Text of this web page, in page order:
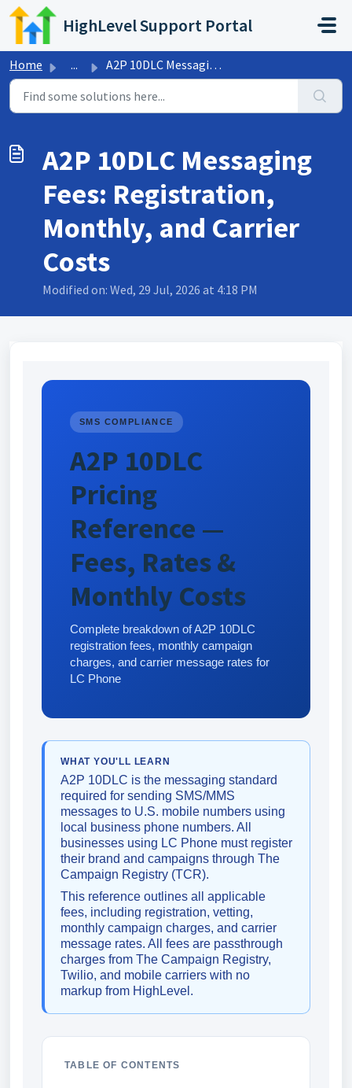
Skip to main content
HighLevel Support Portal
Home ... A2P 10DLC Messaging Fees: Registration, Monthly, and Carr...
A2P 10DLC Messaging
Fees: Registration,
Monthly, and Carrier
Costs
Modified on: Wed, 29 Jul, 2026 at 4:18 PM
SMS COMPLIANCE
A2P 10DLC
Pricing
Reference —
Fees, Rates &
Monthly Costs
Complete breakdown of A2P 10DLC
registration fees, monthly campaign
charges, and carrier message rates for
LC Phone
WHAT YOU'LL LEARN
A2P 10DLC is the messaging standard
required for sending SMS/MMS
messages to U.S. mobile numbers using
local business phone numbers. All
businesses using LC Phone must register
their brand and campaigns through The
Campaign Registry (TCR).
This reference outlines all applicable
fees, including registration, vetting,
monthly campaign charges, and carrier
message rates. All fees are passthrough
charges from The Campaign Registry,
Twilio, and mobile carriers with no
markup from HighLevel.
TABLE OF CONTENTS